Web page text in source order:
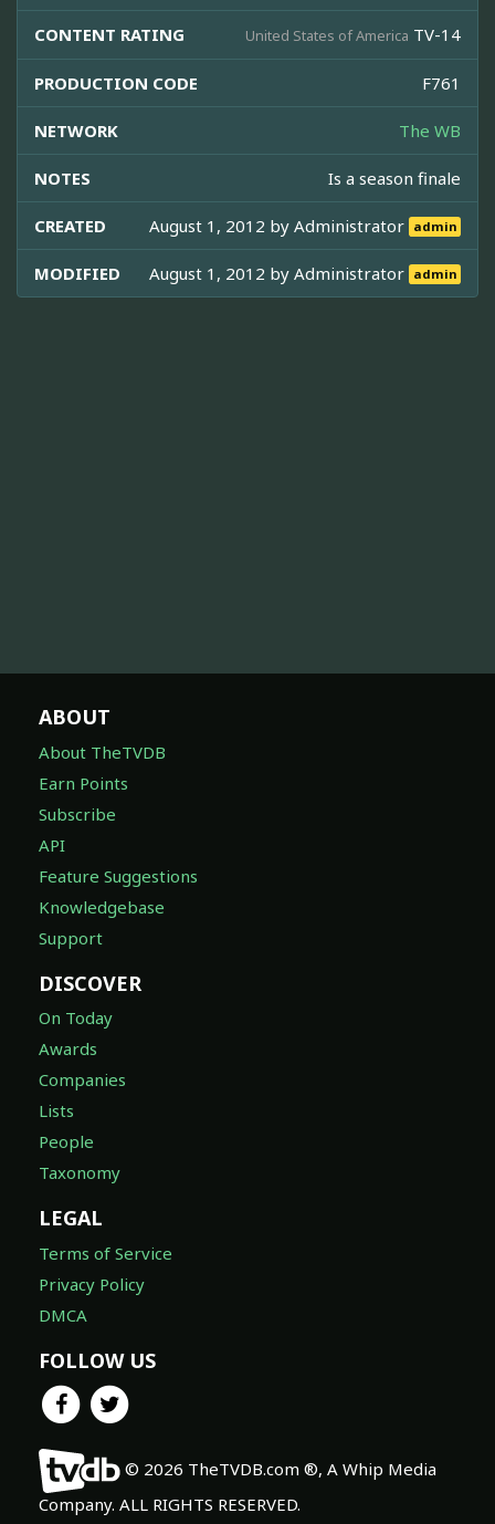
CONTENT RATING United States of America TV-14
PRODUCTION CODE F761
NETWORK The WB
NOTES Is a season finale
CREATED August 1, 2012 byAdministrator admin
MODIFIED August 1, 2012 byAdministrator admin
ABOUT
About TheTVDB
Earn Points
Subscribe
API
Feature Suggestions
Knowledgebase
Support
DISCOVER
On Today
Awards
Companies
Lists
People
Taxonomy
LEGAL
Terms of Service
Privacy Policy
DMCA
FOLLOW US
© 2026 TheTVDB.com ®, A Whip Media
Company. ALL RIGHTS RESERVED.